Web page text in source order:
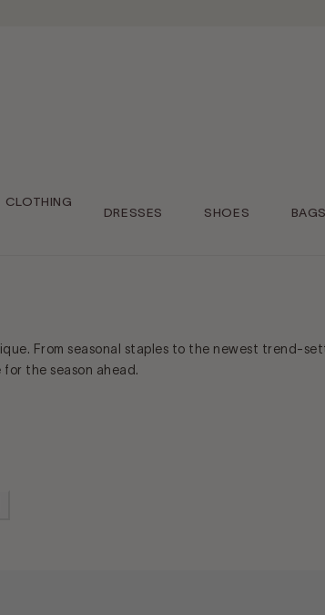
CLOTHING
DRESSES
SHOES BAGS
From seasonal staples to the newest trend-
the season ahead.